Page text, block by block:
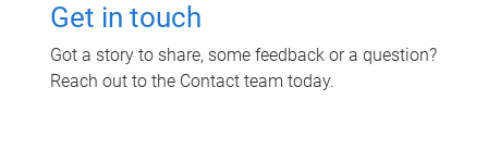
Get in touch
Got a story to share, some feedback or a question?
Reach out to the Contact team today.